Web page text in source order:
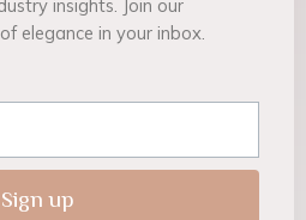
insights. Join our
elegance in your inbox.
Sign up